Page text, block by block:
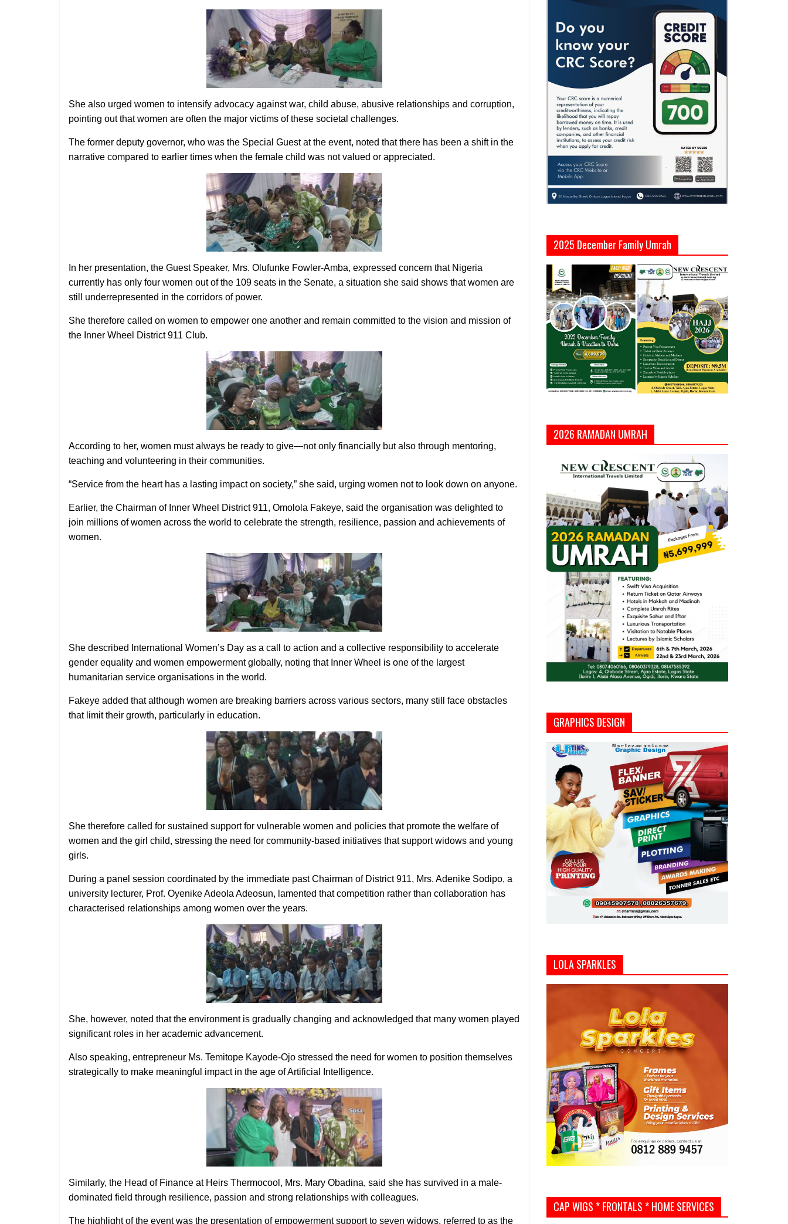
She also urged women to intensify advocacy against war, child abuse, abusive relationships and corruption,
pointing out that women are often the major victims of these societal challenges.
The former deputy governor, who was the Special Guest at the event, noted that there has been a shift in the
narrative compared to earlier times when the female child was not valued or appreciated.
In her presentation, the Guest Speaker, Mrs. Olufunke Fowler-Amba, expressed concern that Nigeria
currently has only four women out of the 109 seats in the Senate, a situation she said shows that women are
still underrepresented in the corridors of power.
She therefore called on women to empower one another and remain committed to the vision and mission of
the Inner Wheel District 911 Club.
According to her, women must always be ready to give—not only financially but also through mentoring,
teaching and volunteering in their communities.
“Service from the heart has a lasting impact on society,” she said, urging women not to look down on anyone.
Earlier, the Chairman of Inner Wheel District 911, Omolola Fakeye, said the organisation was delighted to
join millions of women across the world to celebrate the strength, resilience, passion and achievements of
women.
She described International Women’s Day as a call to action and a collective responsibility to accelerate
gender equality and women empowerment globally, noting that Inner Wheel is one of the largest
humanitarian service organisations in the world.
Fakeye added that although women are breaking barriers across various sectors, many still face obstacles
that limit their growth, particularly in education.
She therefore called for sustained support for vulnerable women and policies that promote the welfare of
women and the girl child, stressing the need for community-based initiatives that support widows and young
girls.
During a panel session coordinated by the immediate past Chairman of District 911, Mrs. Adenike Sodipo, a
university lecturer, Prof. Oyenike Adeola Adeosun, lamented that competition rather than collaboration has
characterised relationships among women over the years.
She, however, noted that the environment is gradually changing and acknowledged that many women played
significant roles in her academic advancement.
Also speaking, entrepreneur Ms. Temitope Kayode-Ojo stressed the need for women to position themselves
strategically to make meaningful impact in the age of Artificial Intelligence.
Similarly, the Head of Finance at Heirs Thermocool, Mrs. Mary Obadina, said she has survived in a male-
dominated field through resilience, passion and strong relationships with colleagues.
The highlight of the event was the presentation of empowerment support to seven widows, referred to as the
2025 December Family Umrah
2026 RAMADAN UMRAH
GRAPHICS DESIGN
LOLA SPARKLES
CAP WIGS * FRONTALS * HOME SERVICES